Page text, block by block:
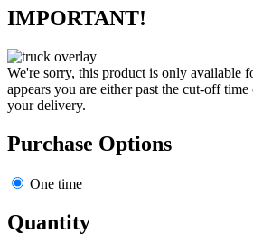
IMPORTANT!
We're sorry, this product is only available
appears you are either past the cut-off
your delivery.
Purchase Options
One time
Quantity